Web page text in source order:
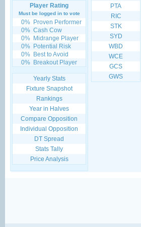
Player Rating
Must be logged in to vote
0% Proven Performer
0% Cash Cow
0% Midrange Player
0% Potential Risk
0% Best to Avoid
0% Breakout Player
Yearly Stats
Fixture Snapshot
Rankings
Year in Halves
Compare Opposition
Individual Opposition
DT Spread
Stats Tally
Price Analysis
PTA
RIC
STK
SYD
WBD
WCE
GCS
GWS